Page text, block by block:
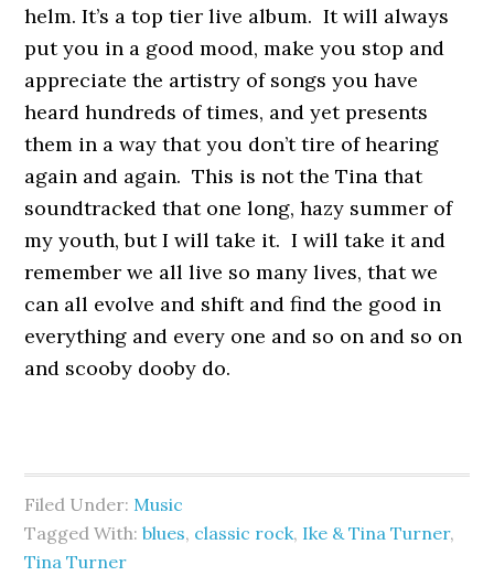
helm. It’s a top tier live album. It will always
put you in a good mood, make you stop and
appreciate the artistry of songs you have
heard hundreds of times, and yet presents
them in a way that you don’t tire of hearing
again and again. This is not the Tina that
soundtracked that one long, hazy summer of
my youth, but I will take it. I will take it and
remember we all live so many lives, that we
can all evolve and shift and find the good in
everything and every one and so on and so on
and scooby dooby do.
Filed Under: Music
Tagged With:blues, classic rock, Ike & Tina Turner,
Tina Turner